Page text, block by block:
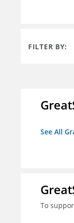
FILTER BY:
See All
To